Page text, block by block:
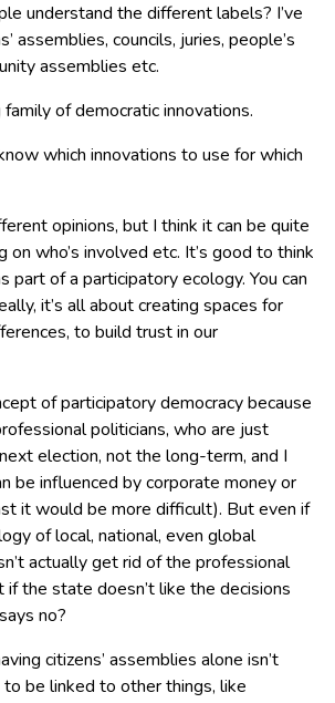
understand the different labels? I’ve
assemblies, councils, juries, people’s
assemblies etc.
family of democratic innovations.
which innovations to use for which
opinions, but I think it can be quite
on who’s involved etc. It’s good to think
part of a participatory ecology. You can
it’s all about creating spaces for
to build trust in our
of participatory democracy because
politicians, who are just
election, not the long-term, and I
be influenced by corporate money or
it would be more difficult). But even if
of local, national, even global
actually get rid of the professional
if the state doesn’t like the decisions
no?
citizens’ assemblies alone isn’t
to be linked to other things, like